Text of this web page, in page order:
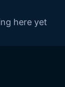
here yet